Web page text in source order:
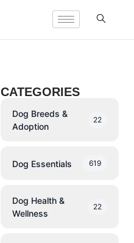
CATEGORIES
Dog Breeds &
Adoption
22
Dog Essentials 619
Dog Health &
Wellness
22